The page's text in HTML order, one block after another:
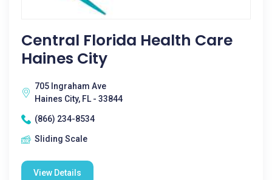
Central Florida Health Care
Haines City
705 Ingraham Ave
Haines City, FL - 33844
(866) 234-8534
Sliding Scale
View Details